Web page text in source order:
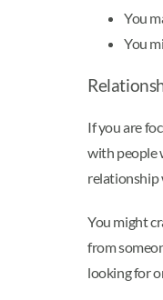
You
You
If you are
with people
relationship
You might
from
looking for